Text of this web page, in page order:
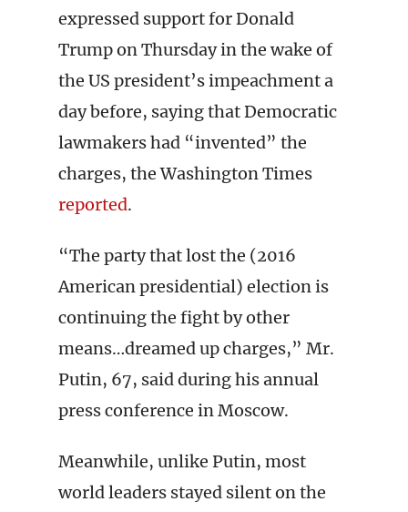
expressed support for Donald
Trump on Thursday in the wake of
the US president’s impeachment a
day before, saying that Democratic
lawmakers had “invented” the
charges, the Washington Times
reported.
“The party that lost the (2016
American presidential) election is
continuing the fight by other
means…dreamed up charges,” Mr.
Putin, 67, said during his annual
press conference in Moscow.
Meanwhile, unlike Putin, most
world leaders stayed silent on the